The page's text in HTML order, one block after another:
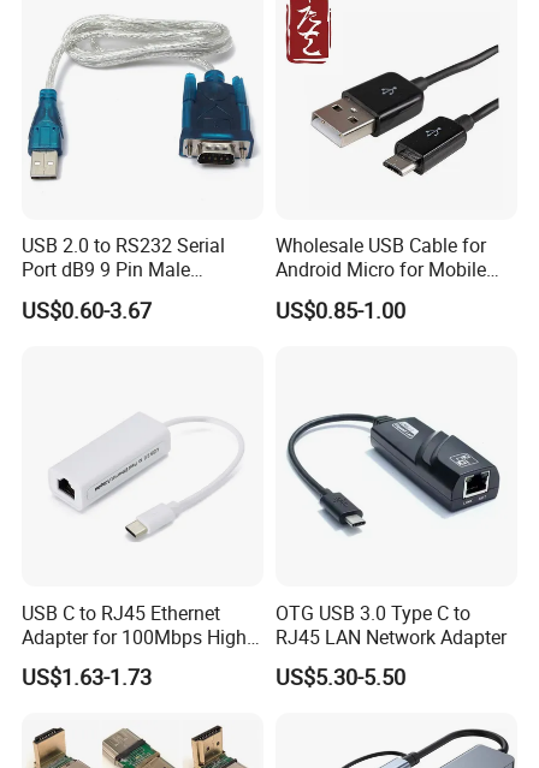
USB 2.0 to RS232 Serial
Port dB9 9 Pin Male
Converter Adapter Cable
PDA GPS VGA
US$0.60-3.67
Wholesale USB Cable for
Android Micro for Mobile
Computer Copper Bc Tc
Wire CE RoHS OEM Factory
US$0.85-1.00
USB C to RJ45 Ethernet
Adapter for 100Mbps High-
Speed Connection
US$1.63-1.73
OTG USB 3.0 Type C to
RJ45 LAN Network Adapter
US$5.30-5.50